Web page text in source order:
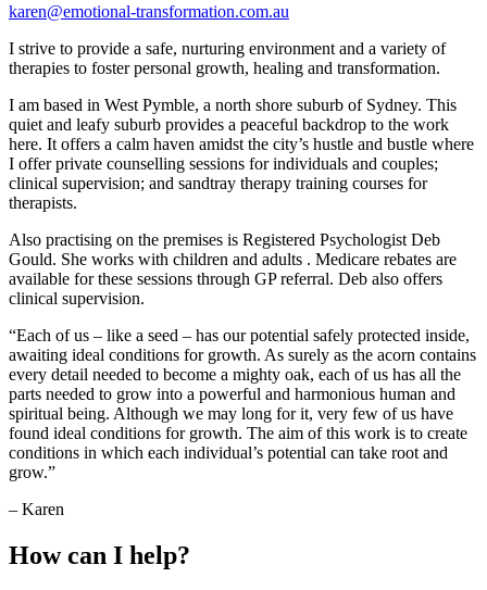
karen@emotional-transformation.com.au
I strive to provide a safe, nurturing environment and a variety of
therapies to foster personal growth, healing and transformation.
I am based in West Pymble, a north shore suburb of Sydney. This
quiet and leafy suburb provides a peaceful backdrop to the work
here. It offers a calm haven amidst the city’s hustle and bustle where
I offer private counselling sessions for individuals and couples;
clinical supervision; and sandtray therapy training courses for
therapists.
Also practising on the premises is Registered Psychologist Deb
Gould. She works with children and adults . Medicare rebates are
available for these sessions through GP referral. Deb also offers
clinical supervision.
“Each of us – like a seed – has our potential safely protected inside,
awaiting ideal conditions for growth. As surely as the acorn contains
every detail needed to become a mighty oak, each of us has all the
parts needed to grow into a powerful and harmonious human and
spiritual being. Although we may long for it, very few of us have
found ideal conditions for growth. The aim of this work is to create
conditions in which each individual’s potential can take root and
grow.”
– Karen
How can I help?